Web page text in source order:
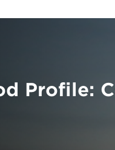
Profile: